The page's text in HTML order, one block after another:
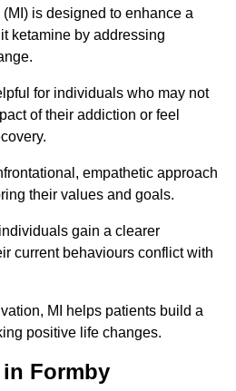
is designed to enhance a
ketamine by addressing
for individuals who may not
of their addiction or feel
empathetic approach
their values and goals.
gain a clearer
current behaviours conflict with
MI helps patients build a
positive life changes.
Formby